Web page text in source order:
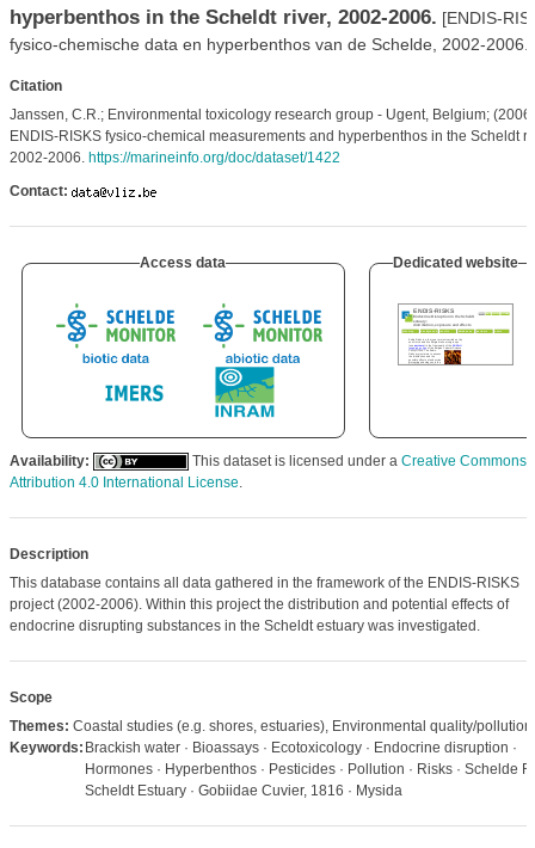
hyperbenthos in the Scheldt river, 2002-2006. [ENDIS-
fysico-chemische data en hyperbenthos van de Schelde, 2002-2006.]
Citation
Janssen, C.R.; Environmental toxicology research group - Ugent, Belgium;
ENDIS-RISKS fysico-chemical measurements and hyperbenthos in the Scheldt
2002-2006. https://marineinfo.org/doc/dataset/1422
Contact:
Access data Dedicated website
Availability: This dataset is licensed under a Creative Commons
Attribution 4.0 International License.
Description
This database contains all data gathered in the framework of the ENDIS-RISKS
project (2002-2006). Within this project the distribution and potential effects of
endocrine disrupting substances in the Scheldt estuary was investigated.
Scope
Themes: Coastal studies (e.g. shores, estuaries), Environmental quality/pollution
Keywords: Brackish water · Bioassays · Ecotoxicology · Endocrine disruption ·
Hormones · Hyperbenthos · Pesticides · Pollution · Risks · Schelde R.
Scheldt Estuary · Gobiidae Cuvier, 1816 · Mysida